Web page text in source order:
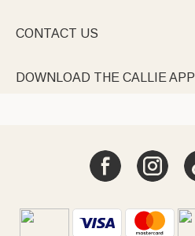
CONTACT US
DOWNLOAD THE CALLIE APP